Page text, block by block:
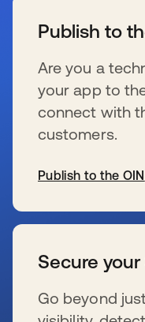
Publish to
Are you a
your app to
connect with
customers.
Publish to the OIN
Secure
Go beyond